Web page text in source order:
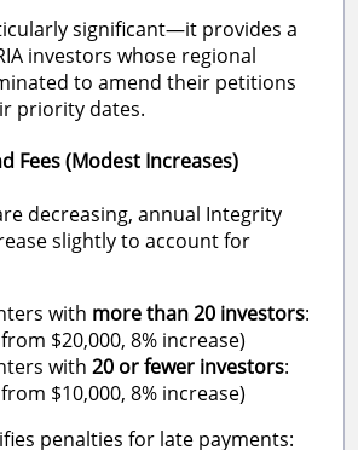
significant—it provides a
investors whose regional
to amend their petitions
priority dates.
Fees (Modest Increases)
decreasing, annual Integrity
slightly to account for
with more than 20 investors:
$20,000, 8% increase)
with 20 or fewer investors:
$10,000, 8% increase)
penalties for late payments: